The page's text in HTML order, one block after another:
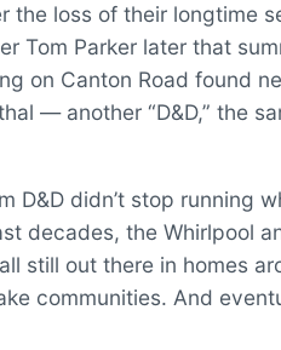
loss of their longtime
Tom Parker later that
on Canton Road found
— another “D&D,” the
D&D didn’t stop running
decades, the Whirlpool
still out there in homes
communities. And